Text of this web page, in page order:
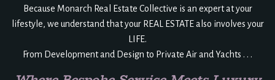
Because Monarch Real Estate Collective is an expert at your
lifestyle, we understand that your REAL ESTATE also involves your
LIFE.
From Development and Design to Private Air and Yachts . . .